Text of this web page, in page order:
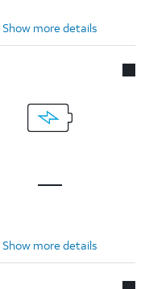
Show more details
Show more details